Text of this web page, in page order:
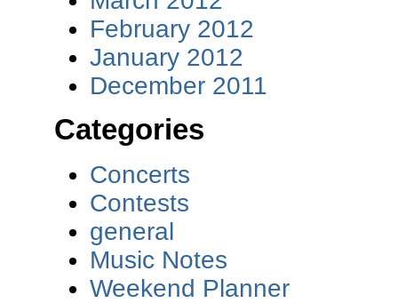
February 2012
January 2012
December 2011
Categories
Concerts
Contests
general
Music Notes
Weekend Planner